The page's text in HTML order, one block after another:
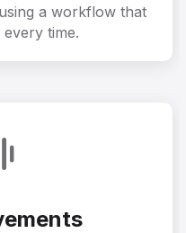
a workflow that
time.